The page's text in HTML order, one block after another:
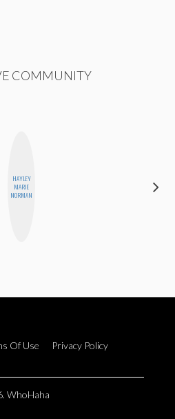
COMMUNITY
HAYLEY
MARIE
NORMAN
Of Use
Privacy Policy
WhoHaha